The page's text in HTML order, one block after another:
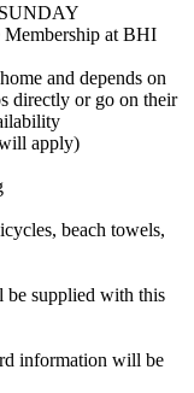
Membership at BHI
and depends on
directly or go on their
apply)
beach towels,
be supplied with this
information will be